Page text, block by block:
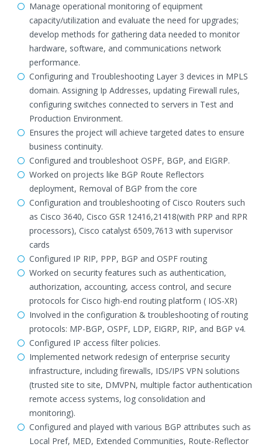
Manage operational monitoring of equipment
capacity/utilization and evaluate the need for upgrades;
develop methods for gathering data needed to monitor
hardware, software, and communications network
performance.
Configuring and Troubleshooting Layer 3 devices in MPLS
domain. Assigning Ip Addresses, updating Firewall rules,
configuring switches connected to servers in Test and
Production Environment.
Ensures the project will achieve targeted dates to ensure
business continuity.
Configured and troubleshoot OSPF, BGP, and EIGRP.
Worked on projects like BGP Route Reflectors
deployment, Removal of BGP from the core
Configuration and troubleshooting of Cisco Routers such
as Cisco 3640, Cisco GSR 12416,21418(with PRP and RPR
processors), Cisco catalyst 6509,7613 with supervisor
cards
Configured IP RIP, PPP, BGP and OSPF routing
Worked on security features such as authentication,
authorization, accounting, access control, and secure
protocols for Cisco high-end routing platform ( IOS-XR)
Involved in the configuration & troubleshooting of routing
protocols: MP-BGP, OSPF, LDP, EIGRP, RIP, and BGP v4.
Configured IP access filter policies.
Implemented network redesign of enterprise security
infrastructure, including firewalls, IDS/IPS VPN solutions
(trusted site to site, DMVPN, multiple factor authentication
remote access systems, log consolidation and
monitoring).
Configured and played with various BGP attributes such as
Local Pref, MED, Extended Communities, Route-Reflector